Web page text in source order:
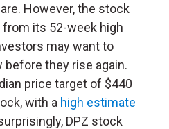
However, the stock
its 52-week high
may want to
before they rise again.
price target of $440
with a high estimate
DPZ stock